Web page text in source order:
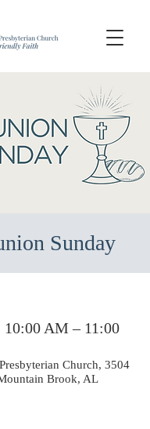
Sunday
10:00 AM – 11:00
Church, 3504
Brook, AL